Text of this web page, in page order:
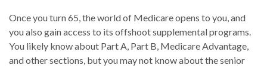
Once you turn 65, the world of Medicare opens to you, and
you also gain access to its offshoot supplemental programs.
You likely know about Part A, Part B, Medicare Advantage,
and other sections, but you may not know about the senior